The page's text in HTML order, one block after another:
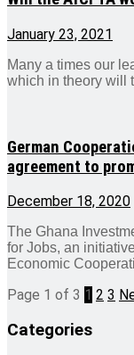
January 23, 2021
Many a times our
which in theory will
German
agreement to
December 18, 2020
The Ghana
for Jobs, an
Economic
Page 1 of 3 1 2 3
Categories